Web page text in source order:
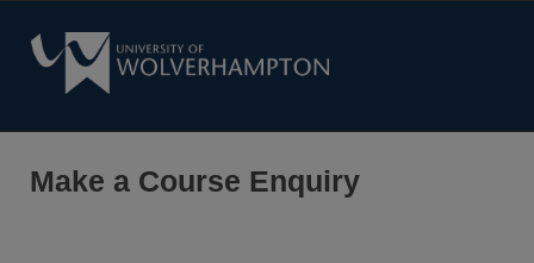
Make a Course Enquiry